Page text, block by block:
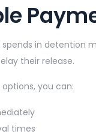
spends in
their release.
you can:
times